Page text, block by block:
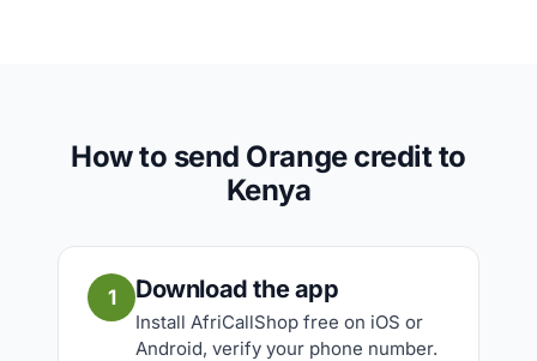
How to send Orange credit to
Kenya
1 Download the app
Install AfriCallShop free on iOS or
Android, verify your phone number.